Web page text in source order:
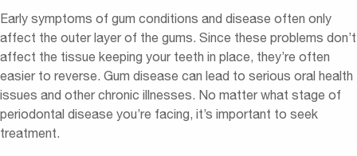
Early symptoms of gum conditions and disease often only
affect the outer layer of the gums. Since these problems don’t
affect the tissue keeping your teeth in place, they’re often
easier to reverse. Gum disease can lead to serious oral health
issues and other chronic illnesses. No matter what stage of
periodontal disease you’re facing, it’s important to seek
treatment.